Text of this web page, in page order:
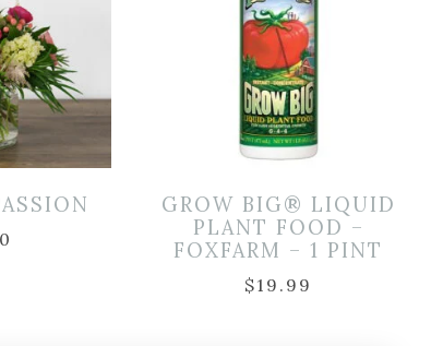
GROW BIG® LIQUID
PLANT FOOD –
FOXFARM – 1 PINT
$19.99